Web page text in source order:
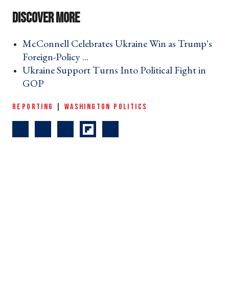
McConnell Celebrates Ukraine Win as Trump's
Foreign-Policy ... ›
Ukraine Support Turns Into Political Fight in
GOP ›
REPORTING WASHINGTON POLITICS